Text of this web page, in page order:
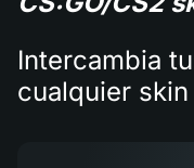
Intercambia
cualquier